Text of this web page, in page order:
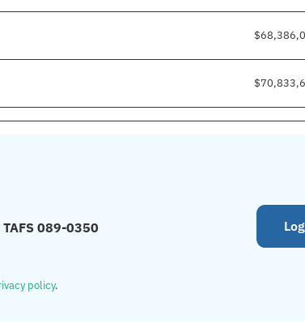
TAFS 089-0350
policy.